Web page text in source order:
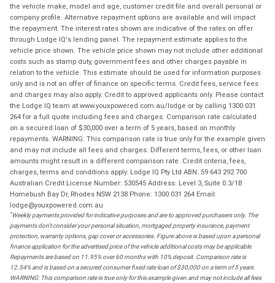
the vehicle make, model and age, customer credit file and overall personal or
company profile. Alternative repayment options are available and will impact
the repayment. The interest rates shown are indicative of the rates on offer
through Lodge IQ's lending panel. The repayment estimate applies to the
vehicle price shown. The vehicle price shown may not include other additional
costs such as stamp duty, government fees and other charges payable in
relation to the vehicle. This estimate should be used for information purposes
only and is not an offer of finance on specific terms. Credit fees, service fees
and charges may also apply. Credit to approved applicants only. Please contact
the Lodge IQ team at www.youxpowered.com.au/lodge or by calling 1300 031
264 for a full quote including fees and charges. Comparison rate calculated
on a secured loan of $30,000 over a term of 5 years, based on monthly
repayments. WARNING: This comparison rate is true only for the example given
and may not include all fees and charges. Different terms, fees, or other loan
amounts might result in a different comparison rate. Credit criteria, fees,
charges, terms and conditions apply. Lodge IQ Pty Ltd ABN: 59 643 292 700
Australian Credit License Number: 530545 Address: Level 3, Suite 0.3/1B
Homebush Bay Dr, Rhodes NSW 2138 Phone: 1300 031 264 Email:
lodge@youxpowered.com.au
*Weekly payments provided for indicative purposes and are to approved purchasers only. The
payments don't consider your personal situation, mortgaged property insurance, payment
protection, warranty options, gap cover or accessories. Figure above is based upon a personal
finance application for the advertised price of the vehicle additional costs may be applicable.
Repayments are based on 11.95% over 60 months with 10% deposit. Comparison rate is
12.54% and is based on a secured consumer fixed rate loan of $30,000 on a term of 5 years.
WARNING: This comparison rate is true only for this example given and may not include all fees